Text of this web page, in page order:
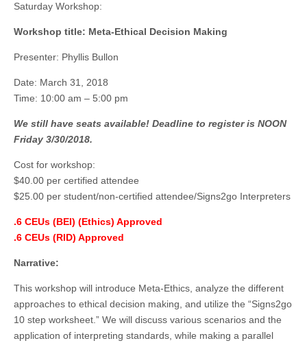
Saturday Workshop:
Workshop title: Meta-Ethical Decision Making
Presenter: Phyllis Bullon
Date: March 31, 2018
Time: 10:00 am – 5:00 pm
We still have seats available! Deadline to register is NOON
Friday 3/30/2018.
Cost for workshop:
$40.00 per certified attendee
$25.00 per student/non-certified attendee/Signs2go Interpreters
.6 CEUs (BEI) (Ethics) Approved
.6 CEUs (RID) Approved
Narrative:
This workshop will introduce Meta-Ethics, analyze the different
approaches to ethical decision making, and utilize the “Signs2go
10 step worksheet.” We will discuss various scenarios and the
application of interpreting standards, while making a parallel